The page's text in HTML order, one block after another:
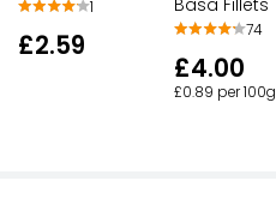
1
£2.59
Basa Fillets
74
£4.00
£0.89 per 100g